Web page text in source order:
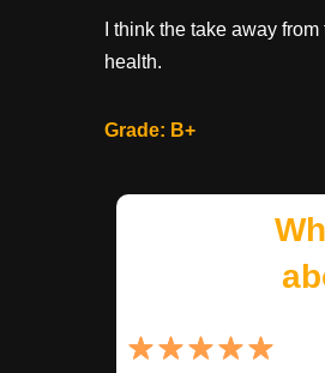
I think the take away
health.
Grade: B+